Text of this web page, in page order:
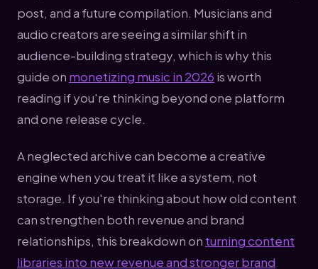
post, and a future compilation. Musicians and
audio creators are seeing a similar shift in
audience-building strategy, which is why this
guide on monetizing music in 2026 is worth
reading if you're thinking beyond one platform
and one release cycle.
A neglected archive can become a creative
engine when you treat it like a system, not
storage. If you're thinking about how old content
can strengthen both revenue and brand
relationships, this breakdown on turning content
libraries into new revenue and stronger brand